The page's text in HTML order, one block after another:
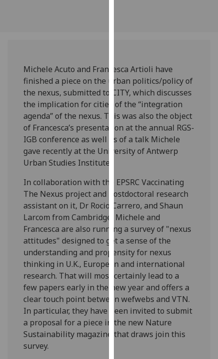
about
cookies
and
how
we
use
them
on
policy
page.
Analytics
I'm
happy
with
analytics
data
being
recorded
I do not
want
Michele Acuto and Francesca Artioli have
finished a piece on the urban politics/policy of
the nexus, submitted to CITY, which discusses
the implication for cities of the “integration
agenda” of the nexus. This was also the object
of Francesca’s presentation at the annual RGS-
IGB conference as well as of a talk Michele
gave recently at the University of Antwerp
Urban Studies Institute.
In collaboration with the EPSRC Vaccinating
The Nexus project and postdoctoral research
assistant on it, Dr Rocio Carrero, and Shaun
Larcom from Cambridge, Michele and
Francesca are also running a survey of "nexus
attitudes" designed to get a sense of the
understanding and propensity for nexus
thinking in U.K., European and international
research. That will most certainly lead to a
few papers early in the new year and offers a
clear touch point between wefwebs and VTN.
In particular, they have been invited to submit
a proposal for a piece in the new Nature
Sustainability magazine that draws join this
survey.